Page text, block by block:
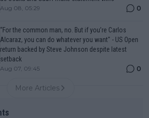
Aug 08, 05:29 0
“For the common man, no. But if you’re Carlos
Alcaraz, you can do whatever you want" - US Open
return backed by Steve Johnson despite latest
setback
Aug 07, 09:45 0
More Articles